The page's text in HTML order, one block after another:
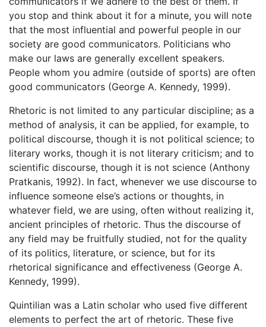
you stop and think about it for a minute, you will note
that the most influential and powerful people in our
society are good communicators. Politicians who
make our laws are generally excellent speakers.
People whom you admire (outside of sports) are often
good communicators (George A. Kennedy, 1999).
Rhetoric is not limited to any particular discipline; as a
method of analysis, it can be applied, for example, to
political discourse, though it is not political science; to
literary works, though it is not literary criticism; and to
scientific discourse, though it is not science (Anthony
Pratkanis, 1992). In fact, whenever we use discourse to
influence someone else’s actions or thoughts, in
whatever field, we are using, often without realizing it,
ancient principles of rhetoric. Thus the discourse of
any field may be fruitfully studied, not for the quality
of its politics, literature, or science, but for its
rhetorical significance and effectiveness (George A.
Kennedy, 1999).
Quintilian was a Latin scholar who used five different
elements to perfect the art of rhetoric. These five